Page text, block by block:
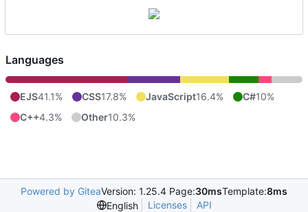
Languages
EJS41.1% CSS17.8% JavaScript16.4% C#10%
C++4.3% Other10.3%
Powered by GiteaVersion: 1.25.4 Page:30msTemplate:8ms
English
Licenses API